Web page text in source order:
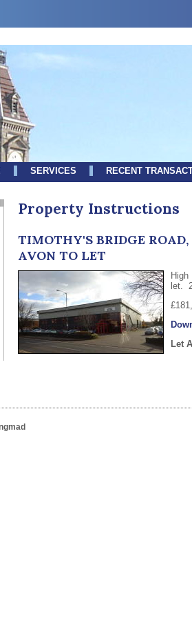
SERVICES RECENT
Property Instructions
TIMOTHY'S BRIDGE
AVON TO LET
let.
Let